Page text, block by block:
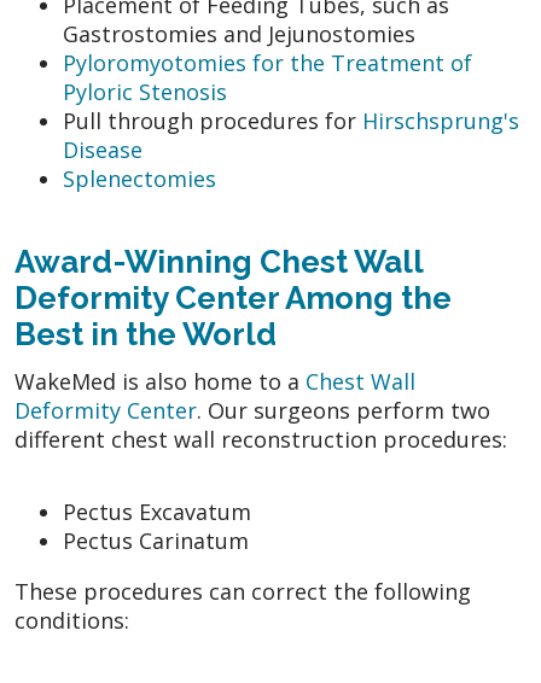
Gastrostomies and Jejunostomies
Pyloromyotomies for the Treatment of
Pyloric Stenosis
Pull through procedures for Hirschsprung's
Disease
Splenectomies
Award-Winning Chest Wall
Deformity Center Among the
Best in the World
WakeMed is also home to a Chest Wall
Deformity Center. Our surgeons perform two
different chest wall reconstruction procedures:
Pectus Excavatum
Pectus Carinatum
These procedures can correct the following
conditions: